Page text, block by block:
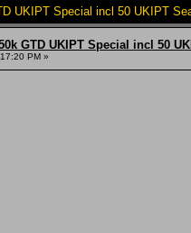
UKIPT Special incl 50 UKIPT
GTD UKIPT Special incl 50
PM »